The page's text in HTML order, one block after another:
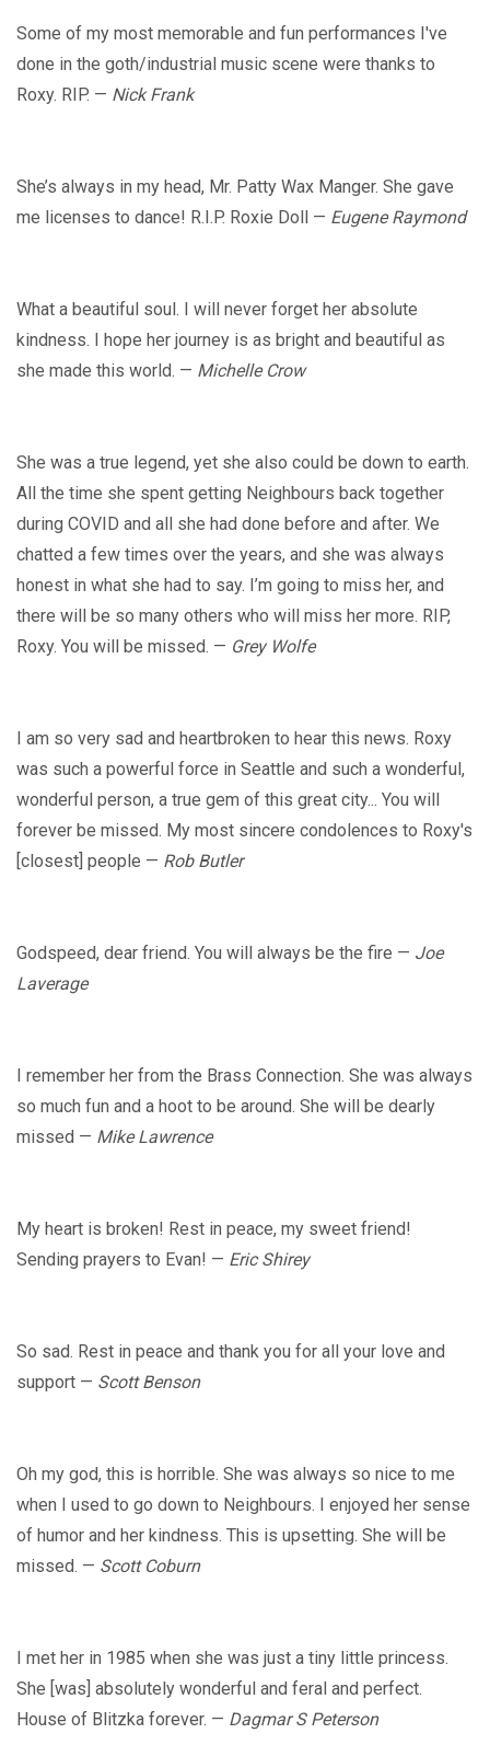
Some of my most memorable and fun performances I've
done in the goth/industrial music scene were thanks to
Roxy. RIP. — Nick Frank
She’s always in my head, Mr. Patty Wax Manger. She gave
me licenses to dance! R.I.P. Roxie Doll — Eugene Raymond
What a beautiful soul. I will never forget her absolute
kindness. I hope her journey is as bright and beautiful as
she made this world. — Michelle Crow
She was a true legend, yet she also could be down to earth.
All the time she spent getting Neighbours back together
during COVID and all she had done before and after. We
chatted a few times over the years, and she was always
honest in what she had to say. I’m going to miss her, and
there will be so many others who will miss her more. RIP,
Roxy. You will be missed. — Grey Wolfe
I am so very sad and heartbroken to hear this news. Roxy
was such a powerful force in Seattle and such a wonderful,
wonderful person, a true gem of this great city... You will
forever be missed. My most sincere condolences to Roxy's
[closest] people — Rob Butler
Godspeed, dear friend. You will always be the fire — Joe
Laverage
I remember her from the Brass Connection. She was always
so much fun and a hoot to be around. She will be dearly
missed — Mike Lawrence
My heart is broken! Rest in peace, my sweet friend!
Sending prayers to Evan! — Eric Shirey
So sad. Rest in peace and thank you for all your love and
support — Scott Benson
Oh my god, this is horrible. She was always so nice to me
when I used to go down to Neighbours. I enjoyed her sense
of humor and her kindness. This is upsetting. She will be
missed. — Scott Coburn
I met her in 1985 when she was just a tiny little princess.
She [was] absolutely wonderful and feral and perfect.
House of Blitzka forever. — Dagmar S Peterson